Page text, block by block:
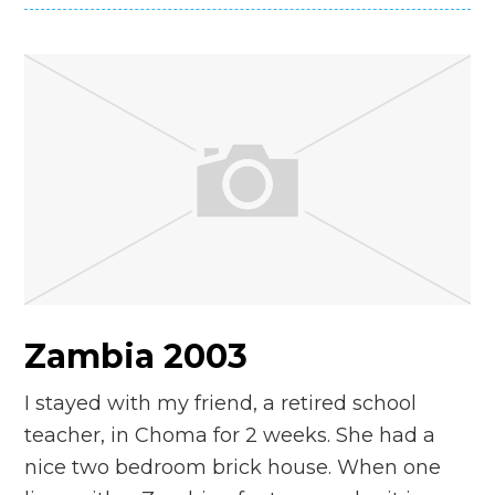
Zambia 2003
I stayed with my friend, a retired school
teacher, in Choma for 2 weeks. She had a
nice two bedroom brick house. When one